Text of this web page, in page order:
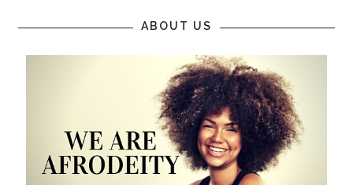
ABOUT US